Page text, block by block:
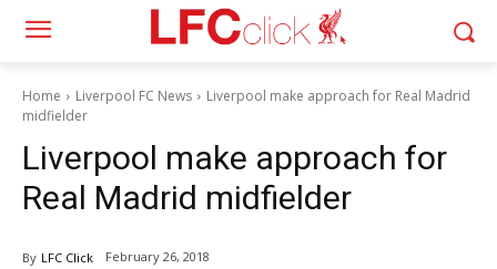
Home Liverpool FC News
Liverpool make approach for Real Madrid
midfielder
Liverpool make approach for
Real Madrid midfielder
By LFC Click February 26, 2018